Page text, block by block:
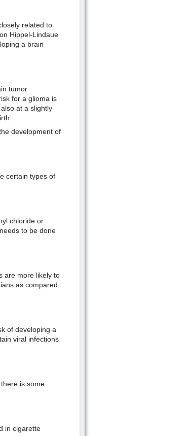
related to
Hippel-Lindaue
a brain
tumor.
for a glioma is
at a slightly
development of
certain types of
chloride or
to be done
are more likely to
as compared
of developing a
viral infections
is some
in cigarette